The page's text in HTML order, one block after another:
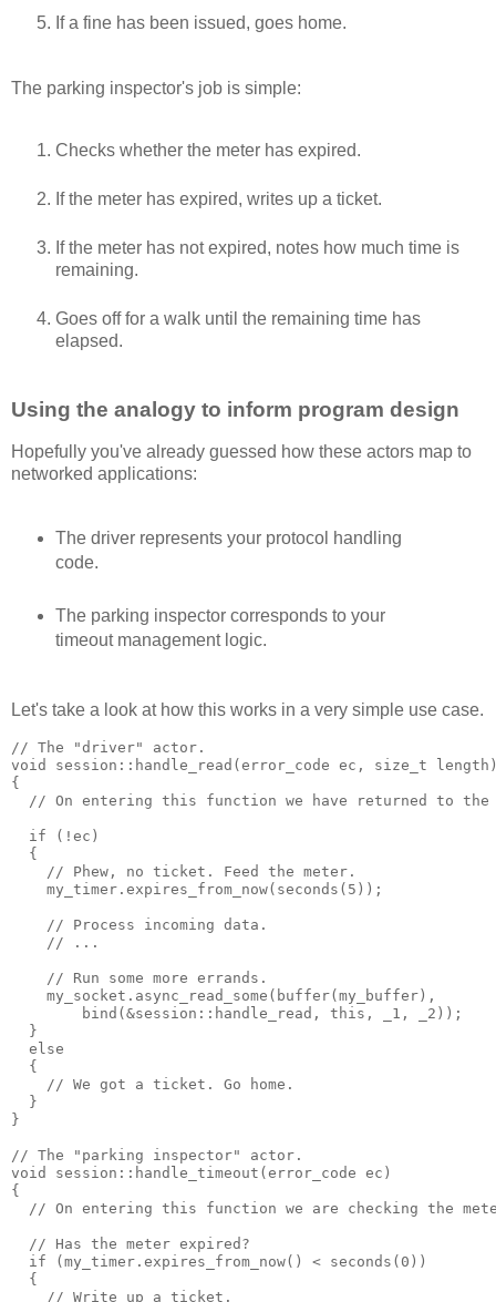
If a fine has been issued, goes home.
The parking inspector's job is simple:
Checks whether the meter has expired.
If the meter has expired, writes up a ticket.
If the meter has not expired, notes how much time is
remaining.
Goes off for a walk until the remaining time has
elapsed.
Using the analogy to inform program design
Hopefully you've already guessed how these actors map to
networked applications:
The driver represents your protocol handling
code.
The parking inspector corresponds to your
timeout management logic.
Let's take a look at how this works in a very simple use case.
// The "driver" actor.
void session::handle_read(error_code ec, size_t
{
// On entering this function we have returned to the
  if (!ec)
  {
    // Phew, no ticket. Feed the meter.
    my_timer.expires_from_now(seconds(5));
    // Process incoming data.
    // ...
    // Run some more errands.
    my_socket.async_read_some(buffer(my_buffer),
        bind(&session::handle_read, this, _1, _2));
  }
  else
  {
    // We got a ticket. Go home.
  }
}
// The "parking inspector" actor.
void session::handle_timeout(error_code ec)
{
// On entering this function we are checking the
  // Has the meter expired?
  if (my_timer.expires_from_now() < seconds(0))
  {
    // Write up a ticket.